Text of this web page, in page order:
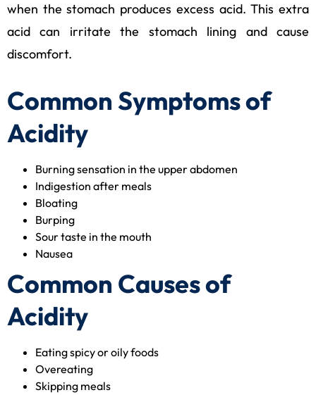
when the stomach produces excess acid. This extra
acid can irritate the stomach lining and cause
discomfort.
Common Symptoms of
Acidity
Burning sensation in the upper abdomen
Indigestion after meals
Bloating
Burping
Sour taste in the mouth
Nausea
Common Causes of
Acidity
Eating spicy or oily foods
Overeating
Skipping meals